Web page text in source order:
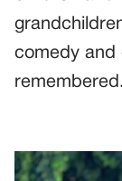
comedy and
remembered.